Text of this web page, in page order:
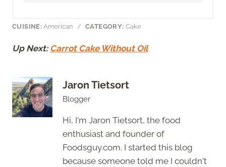
CUISINE: American / CATEGORY: Cake
Up Next: Carrot Cake Without Oil
Jaron Tietsort
Blogger
Hi, I'm Jaron Tietsort, the food
enthusiast and founder of
Foodsguy.com. I started this blog
because someone told me I couldn't